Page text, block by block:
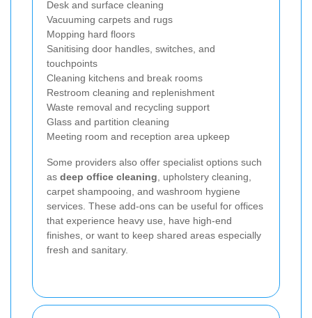
Desk and surface cleaning
Vacuuming carpets and rugs
Mopping hard floors
Sanitising door handles, switches, and
touchpoints
Cleaning kitchens and break rooms
Restroom cleaning and replenishment
Waste removal and recycling support
Glass and partition cleaning
Meeting room and reception area upkeep
Some providers also offer specialist options such
as deep office cleaning , upholstery cleaning,
carpet shampooing, and washroom hygiene
services. These add-ons can be useful for offices
that experience heavy use, have high-end
finishes, or want to keep shared areas especially
fresh and sanitary.